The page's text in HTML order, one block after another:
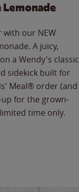
with our NEW
A juicy,
a Wendy's classic
sidekick built for
Meal® order (and
for the grown-
time only.